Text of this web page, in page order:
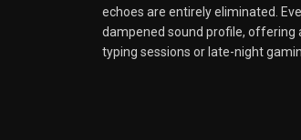
echoes are entirely eliminated.
dampened sound profile, offering
typing sessions or late-night